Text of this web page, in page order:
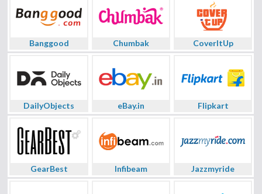
Banggood Chumbak CoverItUp
DailyObjects eBay.in Flipkart
GearBest Infibeam Jazzmyride